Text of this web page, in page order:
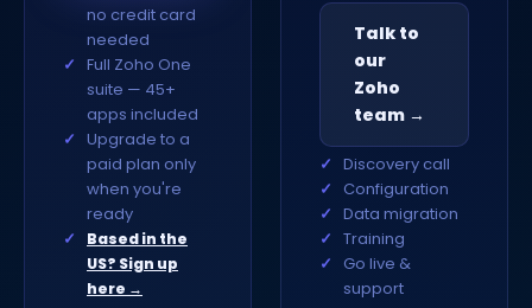
no credit card
needed
Full Zoho One
suite — 45+
apps included
Upgrade to a
paid plan only
when you're
ready
Based in the
US? Sign up
here →
Talk to
our
Zoho
team →
Discovery call
Configuration
Data migration
Training
Go live &
support